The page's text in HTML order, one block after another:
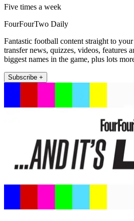
Five times a week
FourFourTwo Daily
Fantastic football content straight to
transfer news, quizzes, videos, features
biggest names in the game, plus lots
Subscribe +